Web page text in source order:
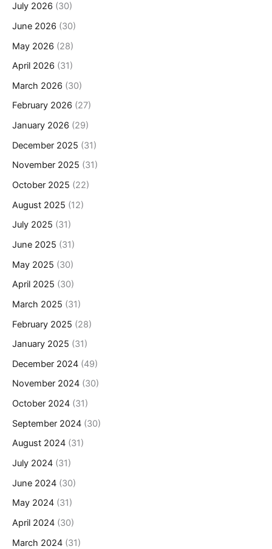
July 2026 (30)
June 2026 (30)
May 2026 (28)
April 2026 (31)
March 2026 (30)
February 2026 (27)
January 2026 (29)
December 2025 (31)
November 2025 (31)
October 2025 (22)
August 2025 (12)
July 2025 (31)
June 2025 (31)
May 2025 (30)
April 2025 (30)
March 2025 (31)
February 2025 (28)
January 2025 (31)
December 2024 (49)
November 2024 (30)
October 2024 (31)
September 2024 (30)
August 2024 (31)
July 2024 (31)
June 2024 (30)
May 2024 (31)
April 2024 (30)
March 2024 (31)